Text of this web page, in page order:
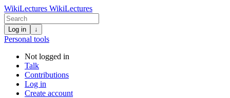
WikiLectures WikiLectures
Log in ↓
Personal tools
Not logged in
Talk
Contributions
Log in
Create account